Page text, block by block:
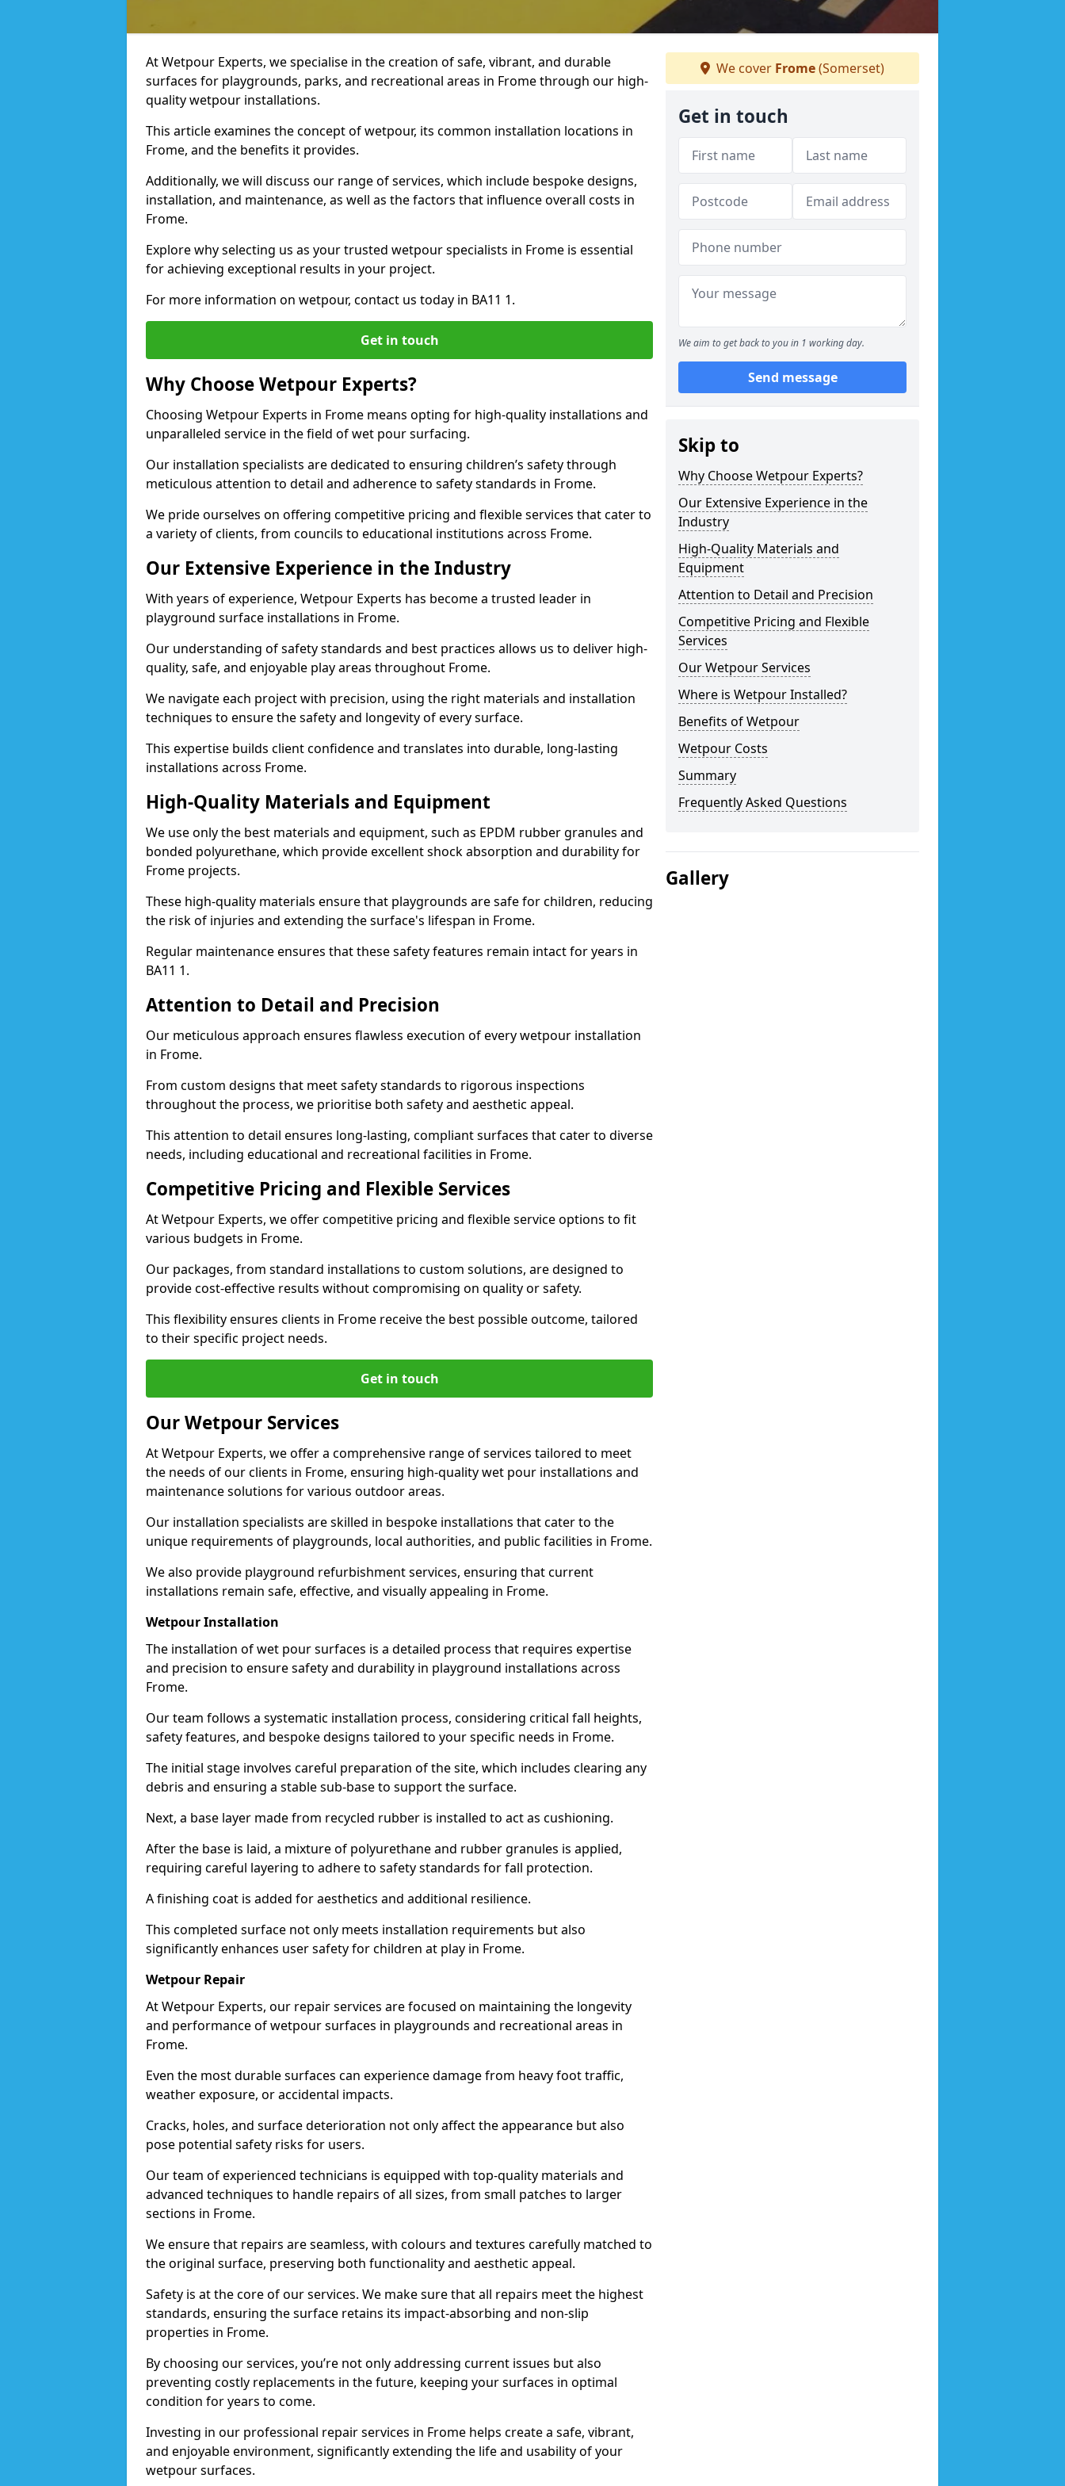
At Wetpour Experts, we specialise in the creation of safe, vibrant, and durable
surfaces for playgrounds, parks, and recreational areas in Frome through our high-
quality wetpour installations.
This article examines the concept of wetpour, its common installation locations in
Frome, and the benefits it provides.
Additionally, we will discuss our range of services, which include bespoke designs,
installation, and maintenance, as well as the factors that influence overall costs in
Frome.
Explore why selecting us as your trusted wetpour specialists in Frome is essential
for achieving exceptional results in your project.
For more information on wetpour, contact us today in BA11 1.
Get in touch
Why Choose Wetpour Experts?
Choosing Wetpour Experts in Frome means opting for high-quality installations and
unparalleled service in the field of wet pour surfacing.
Our installation specialists are dedicated to ensuring children’s safety through
meticulous attention to detail and adherence to safety standards in Frome.
We pride ourselves on offering competitive pricing and flexible services that cater to
a variety of clients, from councils to educational institutions across Frome.
Our Extensive Experience in the Industry
With years of experience, Wetpour Experts has become a trusted leader in
playground surface installations in Frome.
Our understanding of safety standards and best practices allows us to deliver high-
quality, safe, and enjoyable play areas throughout Frome.
We navigate each project with precision, using the right materials and installation
techniques to ensure the safety and longevity of every surface.
This expertise builds client confidence and translates into durable, long-lasting
installations across Frome.
High-Quality Materials and Equipment
We use only the best materials and equipment, such as EPDM rubber granules and
bonded polyurethane, which provide excellent shock absorption and durability for
Frome projects.
These high-quality materials ensure that playgrounds are safe for children, reducing
the risk of injuries and extending the surface's lifespan in Frome.
Regular maintenance ensures that these safety features remain intact for years in
BA11 1.
Attention to Detail and Precision
Our meticulous approach ensures flawless execution of every wetpour installation
in Frome.
From custom designs that meet safety standards to rigorous inspections
throughout the process, we prioritise both safety and aesthetic appeal.
This attention to detail ensures long-lasting, compliant surfaces that cater to diverse
needs, including educational and recreational facilities in Frome.
Competitive Pricing and Flexible Services
At Wetpour Experts, we offer competitive pricing and flexible service options to fit
various budgets in Frome.
Our packages, from standard installations to custom solutions, are designed to
provide cost-effective results without compromising on quality or safety.
This flexibility ensures clients in Frome receive the best possible outcome, tailored
to their specific project needs.
Get in touch
Our Wetpour Services
At Wetpour Experts, we offer a comprehensive range of services tailored to meet
the needs of our clients in Frome, ensuring high-quality wet pour installations and
maintenance solutions for various outdoor areas.
Our installation specialists are skilled in bespoke installations that cater to the
unique requirements of playgrounds, local authorities, and public facilities in Frome.
We also provide playground refurbishment services, ensuring that current
installations remain safe, effective, and visually appealing in Frome.
Wetpour Installation
The installation of wet pour surfaces is a detailed process that requires expertise
and precision to ensure safety and durability in playground installations across
Frome.
Our team follows a systematic installation process, considering critical fall heights,
safety features, and bespoke designs tailored to your specific needs in Frome.
The initial stage involves careful preparation of the site, which includes clearing any
debris and ensuring a stable sub-base to support the surface.
Next, a base layer made from recycled rubber is installed to act as cushioning.
After the base is laid, a mixture of polyurethane and rubber granules is applied,
requiring careful layering to adhere to safety standards for fall protection.
A finishing coat is added for aesthetics and additional resilience.
This completed surface not only meets installation requirements but also
significantly enhances user safety for children at play in Frome.
Wetpour Repair
At Wetpour Experts, our repair services are focused on maintaining the longevity
and performance of wetpour surfaces in playgrounds and recreational areas in
Frome.
Even the most durable surfaces can experience damage from heavy foot traffic,
weather exposure, or accidental impacts.
Cracks, holes, and surface deterioration not only affect the appearance but also
pose potential safety risks for users.
Our team of experienced technicians is equipped with top-quality materials and
advanced techniques to handle repairs of all sizes, from small patches to larger
sections in Frome.
We ensure that repairs are seamless, with colours and textures carefully matched to
the original surface, preserving both functionality and aesthetic appeal.
Safety is at the core of our services. We make sure that all repairs meet the highest
standards, ensuring the surface retains its impact-absorbing and non-slip
properties in Frome.
By choosing our services, you’re not only addressing current issues but also
preventing costly replacements in the future, keeping your surfaces in optimal
condition for years to come.
Investing in our professional repair services in Frome helps create a safe, vibrant,
and enjoyable environment, significantly extending the life and usability of your
wetpour surfaces.
We cover Frome(Somerset)
Get in touch
We aim to get back to you in 1 working day.
Send message
Skip to
Why Choose Wetpour Experts?
Our Extensive Experience in the
Industry
High-Quality Materials and
Equipment
Attention to Detail and Precision
Competitive Pricing and Flexible
Services
Our Wetpour Services
Where is Wetpour Installed?
Benefits of Wetpour
Wetpour Costs
Summary
Frequently Asked Questions
Gallery